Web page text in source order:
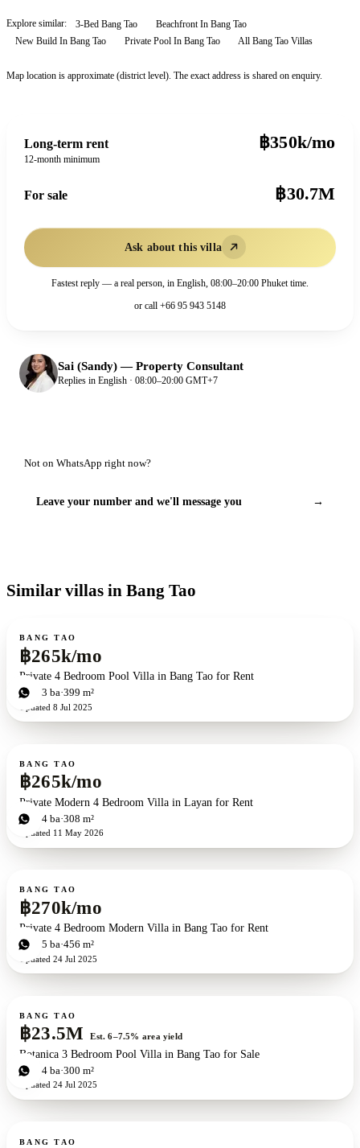
Explore similar: 3-Bed Bang Tao
Beachfront In Bang Tao
New Build In Bang Tao
Private Pool In Bang Tao All Bang Tao Villas
Map location is approximate (district level). The exact address is shared on enquiry.
Long-term rent
12-month minimum
฿350k/mo
For sale ฿30.7M
Ask about this villa
Fastest reply — a real person, in English, 08:00–20:00 Phuket time.
or call +66 95 943 5148
Sai (Sandy)—Property Consultant
Replies in English · 08:00–20:00 GMT+7
Not on WhatsApp right now?
Leave your number and we'll message you →
Similar villas in Bang Tao
For rent ZEN exclusive
BANG TAO
฿265k/mo
Private 4 Bedroom Pool Villa in Bang Tao for Rent
4bd 3 ba 399 m²
Updated 8 Jul 2025
For rent
BANG TAO
฿265k/mo
Private Modern 4 Bedroom Villa in Layan for Rent
4bd 4 ba 308 m²
Updated 11 May 2026
For rent
BANG TAO
฿270k/mo
Private 4 Bedroom Modern Villa in Bang Tao for Rent
4bd 5 ba 456 m²
Updated 24 Jul 2025
For sale
BANG TAO
฿23.5M Est. 6–7.5% area yield
Botanica 3 Bedroom Pool Villa in Bang Tao for Sale
3bd 4 ba 300 m²
Updated 24 Jul 2025
For sale
BANG TAO